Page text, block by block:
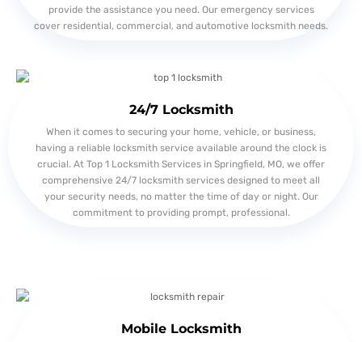
provide the assistance you need. Our emergency services
cover residential, commercial, and automotive locksmith needs.
24/7 Locksmith
When it comes to securing your home, vehicle, or business,
having a reliable locksmith service available around the clock is
crucial. At Top 1 Locksmith Services in Springfield, MO, we offer
comprehensive 24/7 locksmith services designed to meet all
your security needs, no matter the time of day or night. Our
commitment to providing prompt, professional.
Mobile Locksmith